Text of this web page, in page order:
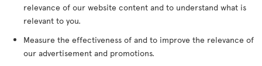
relevance of our website content and to understand what is
relevant to you.
Measure the effectiveness of and to improve the relevance of
our advertisement and promotions.